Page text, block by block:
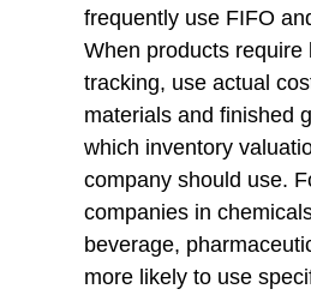
frequently use FIFO
When products require
tracking, use actual
materials and finished
which inventory
company should use.
companies in
beverage,
more likely to use